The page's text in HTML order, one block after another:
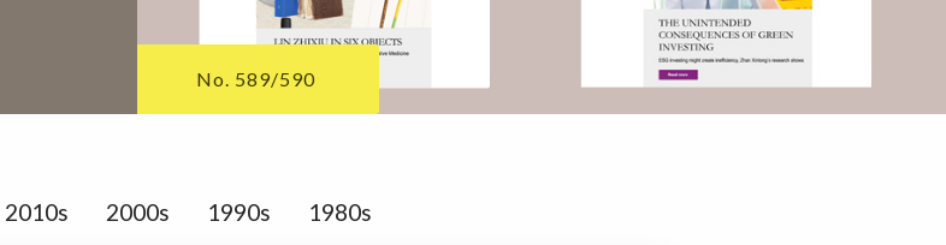
No. 589/590
2010s 2000s 1990s 1980s